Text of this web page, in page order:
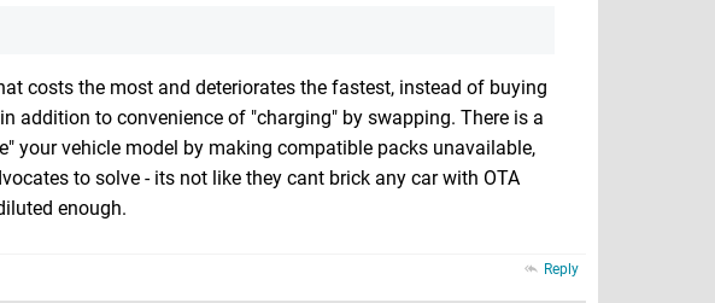
costs the most and deteriorates the fastest, instead of buying
addition to convenience of "charging" by swapping. There is a
your vehicle model by making compatible packs unavailable,
to solve - its not like they cant brick any car with OTA
enough.
Reply